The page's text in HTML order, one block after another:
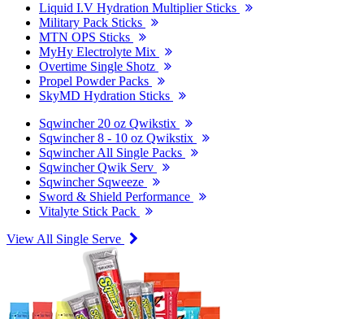
Liquid I.V Hydration Multiplier Sticks
Military Pack Sticks
MTN OPS Sticks
MyHy Electrolyte Mix
Overtime Single Shotz
Propel Powder Packs
SkyMD Hydration Sticks
Sqwincher 20 oz Qwikstix
Sqwincher 8 - 10 oz Qwikstix
Sqwincher All Single Packs
Sqwincher Qwik Serv
Sqwincher Sqweeze
Sword & Shield Performance
Vitalyte Stick Pack
View All Single Serve